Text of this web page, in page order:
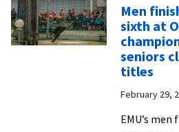
Men
sixth at
seniors
titles
February 29,
EMU’s men